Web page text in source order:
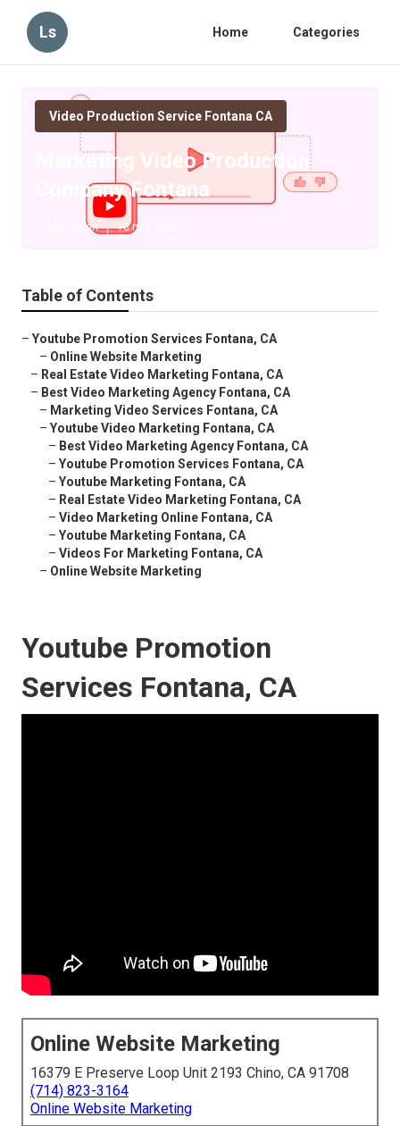
Ls Home Categories
Video Production Service Fontana CA
Marketing Video Production
Company Fontana
Published en 10 min read
Table of Contents
– Youtube Promotion Services Fontana, CA
– Online Website Marketing
– Real Estate Video Marketing Fontana, CA
– Best Video Marketing Agency Fontana, CA
– Marketing Video Services Fontana, CA
– Youtube Video Marketing Fontana, CA
– Best Video Marketing Agency Fontana, CA
– Youtube Promotion Services Fontana, CA
– Youtube Marketing Fontana, CA
– Real Estate Video Marketing Fontana, CA
– Video Marketing Online Fontana, CA
– Youtube Marketing Fontana, CA
– Videos For Marketing Fontana, CA
– Online Website Marketing
Youtube Promotion
Services Fontana, CA
Online Website Marketing
16379 E Preserve Loop Unit 2193 Chino, CA 91708
(714) 823-3164
Online Website Marketing